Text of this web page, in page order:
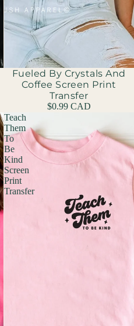
Fueled By Crystals And
Coffee Screen Print
Transfer
$0.99 CAD
Teach
Them
To
Be
Kind
Screen
Print
Transfer